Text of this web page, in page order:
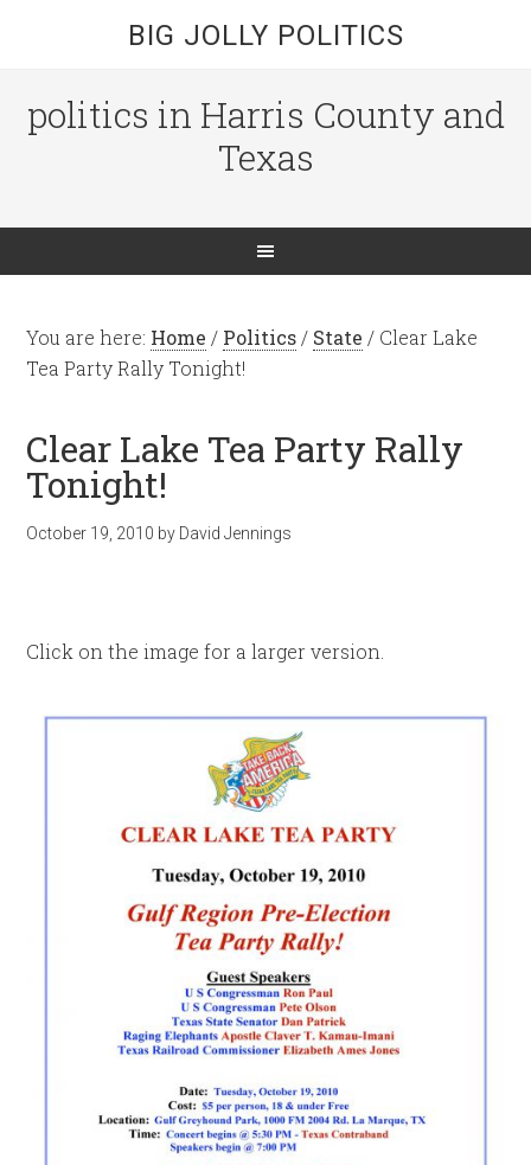
BIG JOLLY POLITICS
politics in Harris County and
Texas
You are here: Home / Politics / State / Clear Lake
Tea Party Rally Tonight!
Clear Lake Tea Party Rally
Tonight!
October 19, 2010 by David Jennings
Click on the image for a larger version.